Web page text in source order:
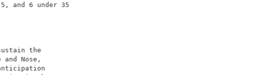
2, 5, and 6 under 35
by Nose.
Hugle and Nose
by Nose, we sustain the
over Hugle and Nose,
A finding of anticipation